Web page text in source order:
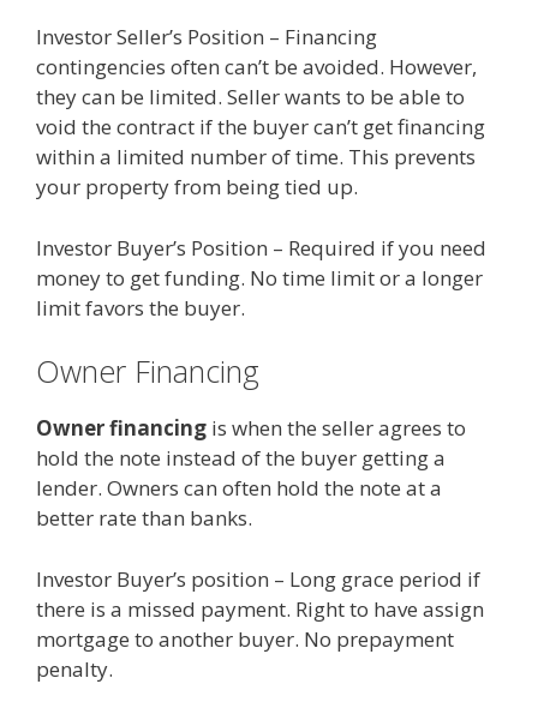
Investor Seller’s Position – Financing
contingencies often can’t be avoided. However,
they can be limited. Seller wants to be able to
void the contract if the buyer can’t get financing
within a limited number of time. This prevents
your property from being tied up.
Investor Buyer’s Position – Required if you need
money to get funding. No time limit or a longer
limit favors the buyer.
Owner Financing
Owner financing is when the seller agrees to
hold the note instead of the buyer getting a
lender. Owners can often hold the note at a
better rate than banks.
Investor Buyer’s position – Long grace period if
there is a missed payment. Right to have assign
mortgage to another buyer. No prepayment
penalty.